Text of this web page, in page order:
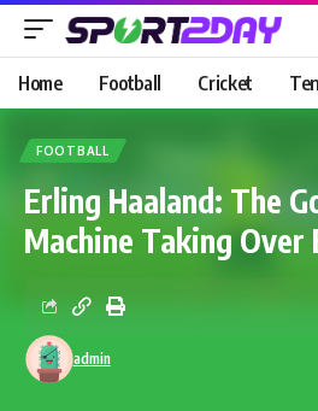
Home Football Cricket
FOOTBALL
Erling Haaland: The
Machine Taking Over
admin